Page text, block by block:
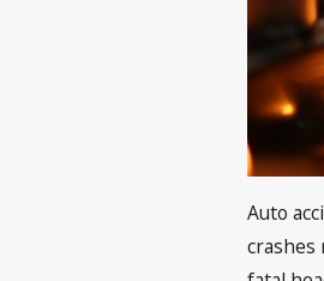
Auto
crashes